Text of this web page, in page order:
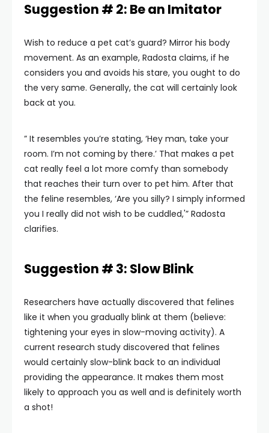
Suggestion # 2: Be an Imitator
Wish to reduce a pet cat’s guard? Mirror his body
movement. As an example, Radosta claims, if he
considers you and avoids his stare, you ought to do
the very same. Generally, the cat will certainly look
back at you.
” It resembles you’re stating, ‘Hey man, take your
room. I’m not coming by there.’ That makes a pet
cat really feel a lot more comfy than somebody
that reaches their turn over to pet him. After that
the feline resembles, ‘Are you silly? I simply informed
you I really did not wish to be cuddled,'” Radosta
clarifies.
Suggestion # 3: Slow Blink
Researchers have actually discovered that felines
like it when you gradually blink at them (believe:
tightening your eyes in slow-moving activity). A
current research study discovered that felines
would certainly slow-blink back to an individual
providing the appearance. It makes them most
likely to approach you as well and is definitely worth
a shot!